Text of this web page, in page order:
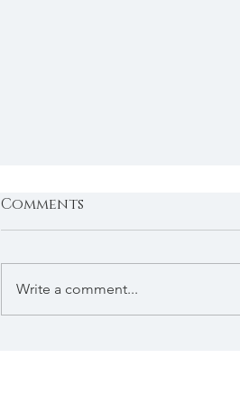
Custom Headboards
Comments
Write a comment...